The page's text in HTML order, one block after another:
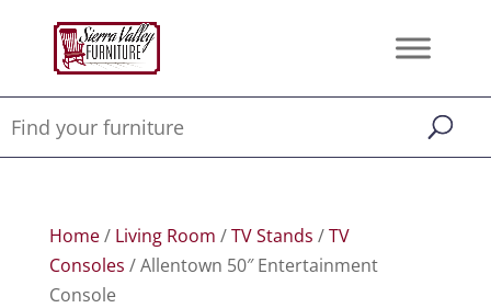
Home/ Living Room /TV Stands /TV
Consoles / Allentown 50″ Entertainment
Console